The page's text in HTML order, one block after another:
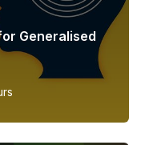
Generalised